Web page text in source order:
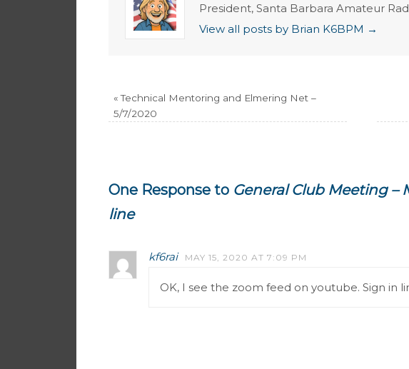
President, Santa Barbara Amateur
View all posts by Brian K6BPM →
«Technical Mentoring and Elmering Net –
5/7/2020
One Response to General Club Meeting –
line
kf6rai MAY 15, 2020 AT 7:09 PM
OK, I see the zoom feed on youtube. Sign in